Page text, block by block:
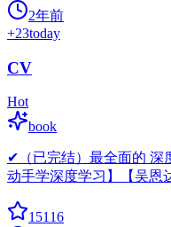
2年前
+23today
CV
Hot
book
✔（已完结）最全面的 深
动手学深度学习】【吴恩
15116